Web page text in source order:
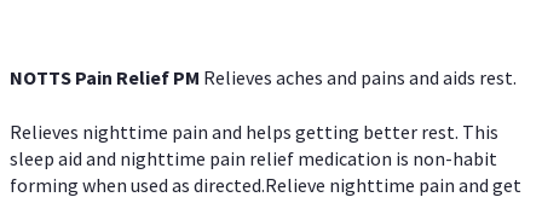
NOTTS Pain Relief PM Relieves aches and pains and aids rest.
Relieves nighttime pain and helps getting better rest. This
sleep aid and nighttime pain relief medication is non-habit
forming when used as directed.Relieve nighttime pain and get